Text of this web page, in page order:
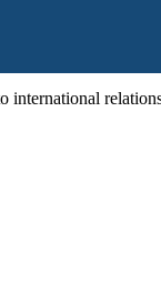
international